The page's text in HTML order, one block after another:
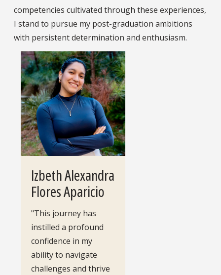
competencies cultivated through these experiences,
I stand to pursue my post-graduation ambitions
with persistent determination and enthusiasm.
Izbeth Alexandra
Flores Aparicio
"This journey has
instilled a profound
confidence in my
ability to navigate
challenges and thrive